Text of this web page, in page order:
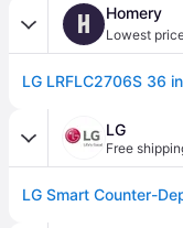
H Homery
Lowest
LG
Free